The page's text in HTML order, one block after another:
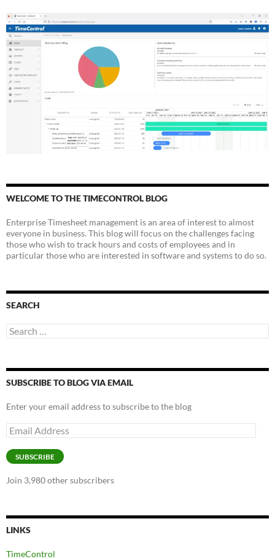
WELCOME TO THE TIMECONTROL BLOG
Enterprise Timesheet management is an area of interest to almost
everyone in business. This blog will focus on the challenges facing
those who wish to track hours and costs of employees and in
particular those who are interested in software and systems to do so.
SEARCH
Search
for:
SUBSCRIBE TO BLOG VIA EMAIL
Enter your email address to subscribe to the blog
Email
Address
SUBSCRIBE
Join 3,980 other subscribers
LINKS
TimeControl